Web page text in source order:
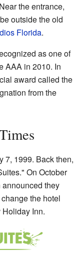
the entrance,
outside the old
Florida.
as one of
AAA in 2010. In
award called the
from the
7, 1999. Back then,
On October
they
the hotel
Inn.